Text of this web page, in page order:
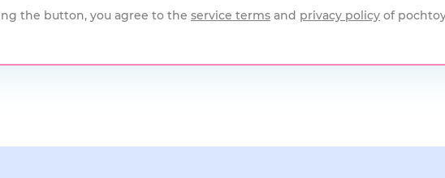
the button, you agree to the service terms and privacy policy of